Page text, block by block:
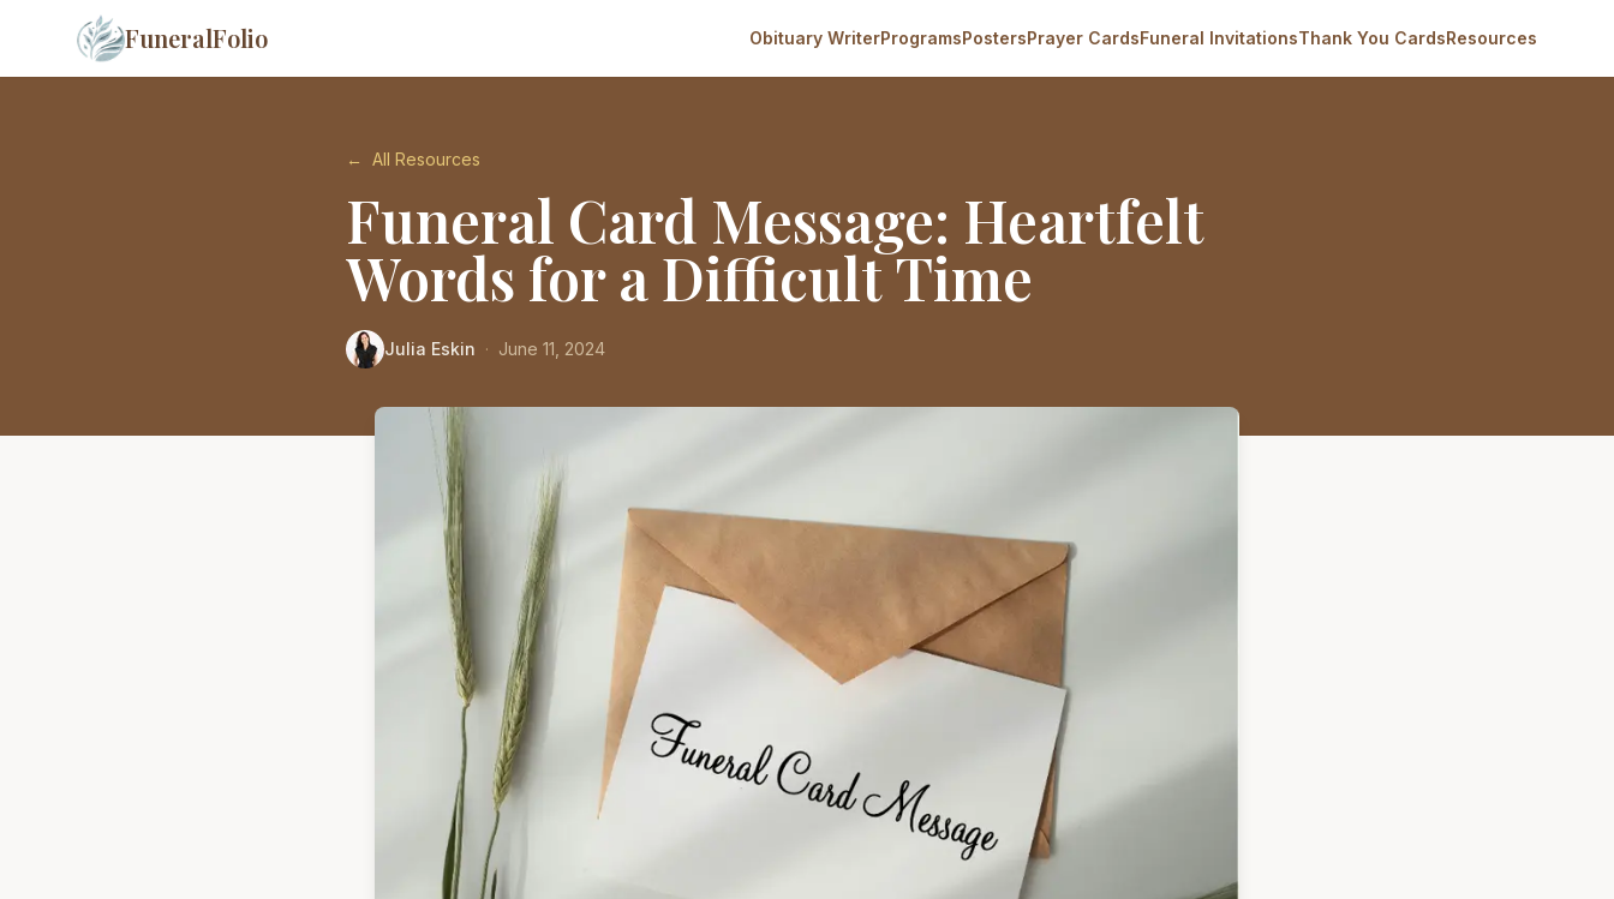
FuneralFolio Obituary WriterProgramsPostersPrayer CardsFuneral InvitationsThank You CardsResources
← All Resources
Funeral Card Message: Heartfelt
Words for a Difficult Time
Julia Eskin · June 11, 2024